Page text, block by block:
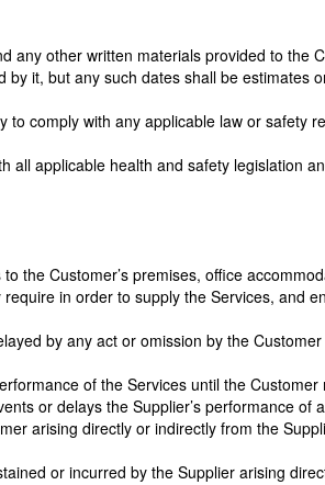
any other written materials provided to the
it, but any such dates shall be
comply with any applicable law or safety
applicable health and safety legislation
the Customer’s premises, office
in order to supply the Services, and
by any act or omission by the
of the Services until the
or delays the Supplier’s performance of
arising directly or indirectly from the
or incurred by the Supplier arising